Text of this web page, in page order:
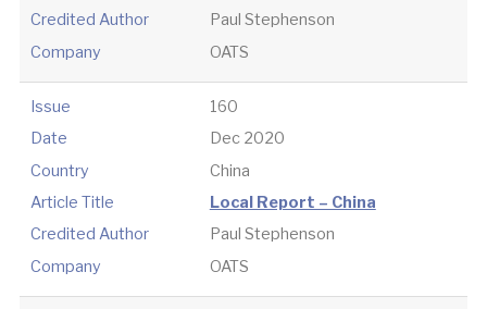
Credited Author
Paul Stephenson
Company
OATS
Issue
160
Date
Dec 2020
Country
China
Article Title
Local Report – China
Credited Author
Paul Stephenson
Company
OATS